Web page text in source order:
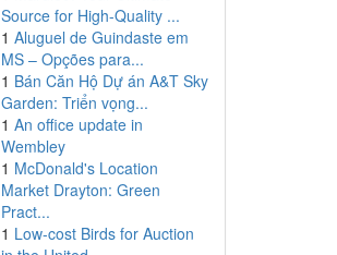
Source for High-Quality ...
1 Aluguel de Guindaste em
MS – Opções para...
1 Bán Căn Hộ Dự án A&T Sky
Garden: Triển vọng...
1 An office update in
Wembley
1 McDonald's Location
Market Drayton: Green
Pract...
1 Low-cost Birds for Auction